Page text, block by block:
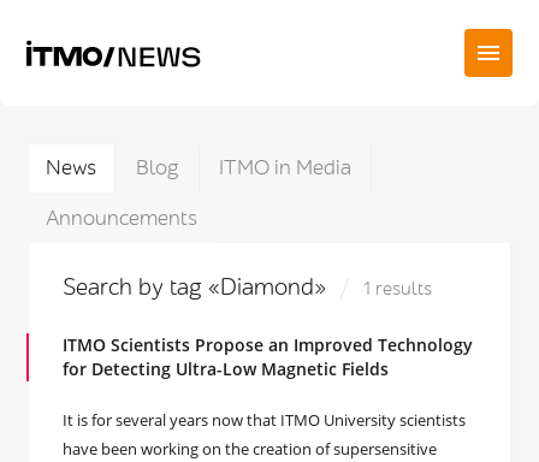
News Blog
ITMO in Media
Announcements
Search by tag «Diamond» 1 results
ITMO Scientists Propose an Improved Technology
for Detecting Ultra-Low Magnetic Fields
It is for several years now that ITMO University scientists
have been working on the creation of supersensitive